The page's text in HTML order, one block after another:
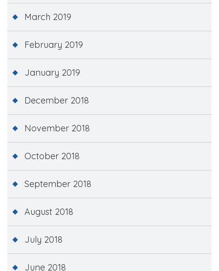
March 2019
February 2019
January 2019
December 2018
November 2018
October 2018
September 2018
August 2018
July 2018
June 2018